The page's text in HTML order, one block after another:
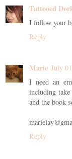
Tattooed
I follow your
Reply
Marie July
I need an
including
and the book
Reply